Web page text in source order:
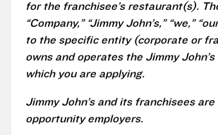
for the franchisee’s restaurant(s).
“Company,” “Jimmy John’s,” “we,”
to the specific entity (corporate or
owns and operates the Jimmy
which you are applying.
Jimmy John’s and its franchisees are
opportunity employers.